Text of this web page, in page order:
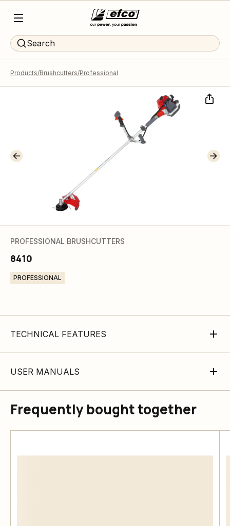
Search
Products Brushcutters Professional
PROFESSIONAL BRUSHCUTTERS
8410
PROFESSIONAL
TECHNICAL FEATURES
USER MANUALS
Frequently bought together